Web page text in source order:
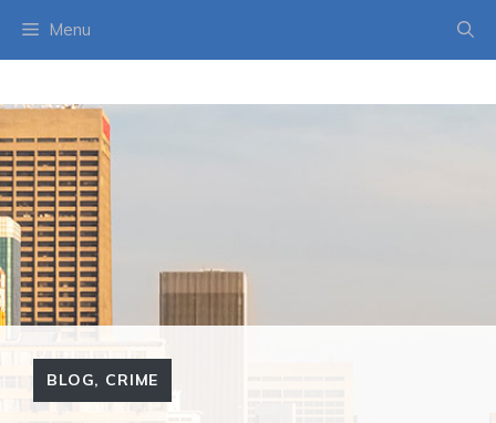
Menu
BLOG, CRIME